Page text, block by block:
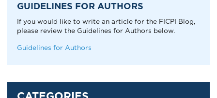
GUIDELINES FOR AUTHORS
If you would like to write an article for the FICPI Blog,
please review the Guidelines for Authors below.
Guidelines for Authors